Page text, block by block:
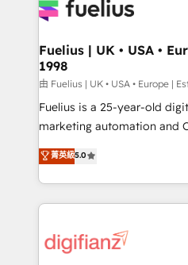
for you and execute it on HubSpot. We
framework, meaning we've
HubSpot and vetted by the
can support public sector
other ones listed in our profile. Our
HubSpot implementation - HubSpot CMS website
is there for you to: - Grow revenue, and run your
business more efficiently - Build stronger
more people - Get the most out of your HubSpot
investment
Fuelius | UK • USA •
1998
由 Fuelius | UK • USA • Europe |
Fuelius is a 25-year-old
marketing automation and
enable mid-market and
maximise their return from
growth. We modernise platforms, streamline
operations that are
supercharge revenue operations Key services:
菁英級5.0